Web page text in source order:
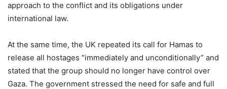
approach to the conflict and its obligations under
international law.
At the same time, the UK repeated its call for Hamas to
release all hostages “immediately and unconditionally” and
stated that the group should no longer have control over
Gaza. The government stressed the need for safe and full